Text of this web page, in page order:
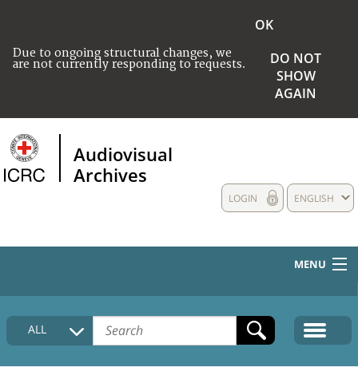
Due to ongoing structural changes, we
are not currently responding to requests.
OK
DO NOT
SHOW
AGAIN
Audiovisual
Archives
ENGLISH
LOGIN
MENU
HOME
COLLECTIONS DESCRIPTION
ALL